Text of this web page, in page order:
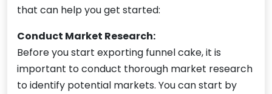
that can help you get started:
Conduct Market Research:
Before you start exporting funnel cake, it is
important to conduct thorough market research
to identify potential markets. You can start by